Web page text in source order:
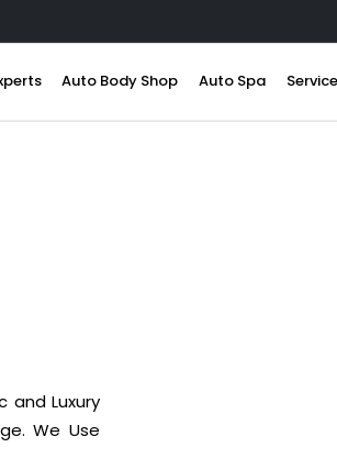
Auto Body Shop Auto Spa
and Luxury
We Use